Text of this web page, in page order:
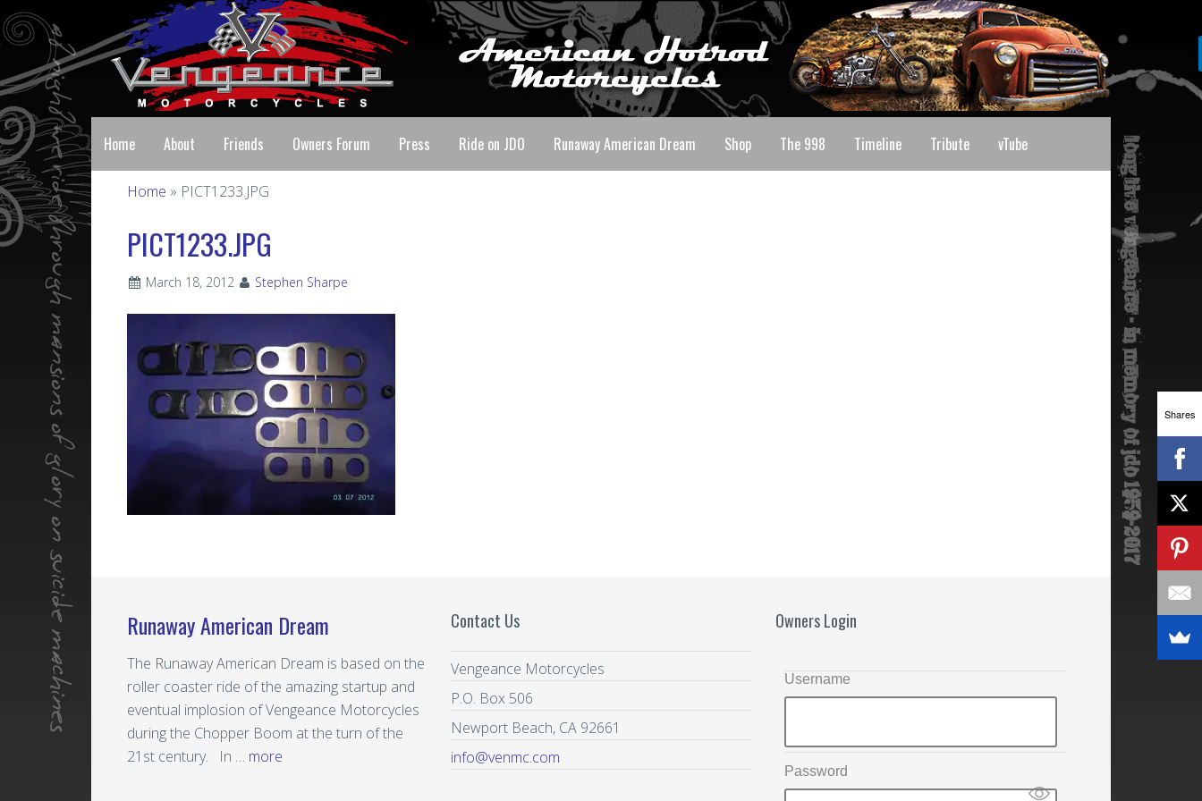
Home About Friends Owners Forum Press Ride on JDO Runaway American Dream Shop The 998 Timeline Tribute vTube
Home » PICT1233.JPG
PICT1233.JPG
March 18, 2012 Stephen Sharpe
Runaway American Dream
The Runaway American Dream is based on the
roller coaster ride of the amazing startup and
eventual implosion of Vengeance Motorcycles
during the Chopper Boom at the turn of the
21st century. In … more
Contact Us
Vengeance Motorcycles
P.O. Box 506
Newport Beach, CA 92661
info@venmc.com
Owners Login
Username
Password
Shares